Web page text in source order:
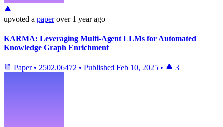
upvoted a paper over 1 year ago
KARMA: Leveraging Multi-Agent LLMs for Automated
Knowledge Graph Enrichment
Paper • 2502.06472 • Published Feb 10, 2025 • 3